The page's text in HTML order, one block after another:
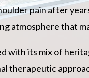
pain after
atmosphere that
with its mix of
therapeutic